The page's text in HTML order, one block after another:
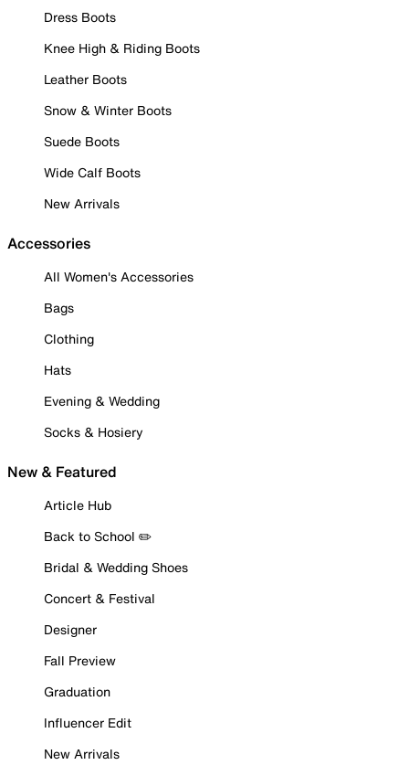
Dress Boots
Knee High & Riding Boots
Leather Boots
Snow & Winter Boots
Suede Boots
Wide Calf Boots
New Arrivals
Accessories
All Women's Accessories
Bags
Clothing
Hats
Evening & Wedding
Socks & Hosiery
New & Featured
Article Hub
Back to School ✏️
Bridal & Wedding Shoes
Concert & Festival
Designer
Fall Preview
Graduation
Influencer Edit
New Arrivals